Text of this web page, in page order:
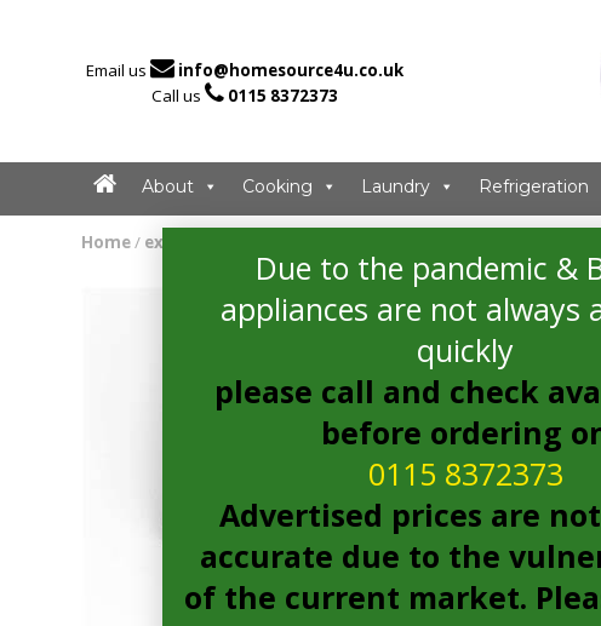
Email us  info@homesource4u.co.uk
Call us  0115 8372373
About Cooking Laundry Refrigeration
Home/ extractor
Due to the pandemic &
appliances are not always
quickly
please call and check
before ordering
0115 8372373
Advertised prices are
accurate due to the
of the current market.